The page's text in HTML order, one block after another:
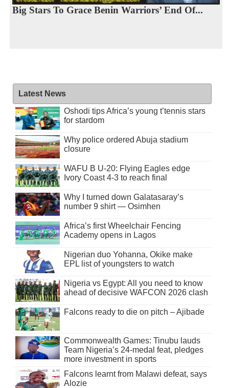
Big Stars To Grace Benin Warriors’ End Of...
Latest News
Oshodi tips Africa’s young t’tennis stars
for stardom
Why police ordered Abuja stadium
closure
WAFU B U-20: Flying Eagles edge
Ivory Coast 4-3 to reach final
Why I turned down Galatasaray’s
number 9 shirt — Osimhen
Africa’s first Wheelchair Fencing
Academy opens in Lagos
Nigerian duo Yohanna, Okike make
EPL list of youngsters to watch
Nigeria vs Egypt: All you need to know
ahead of decisive WAFCON 2026 clash
Falcons ready to die on pitch – Ajibade
Commonwealth Games: Tinubu lauds
Team Nigeria’s 24-medal feat, pledges
more investment in sports
Falcons learnt from Malawi defeat, says
Alozie